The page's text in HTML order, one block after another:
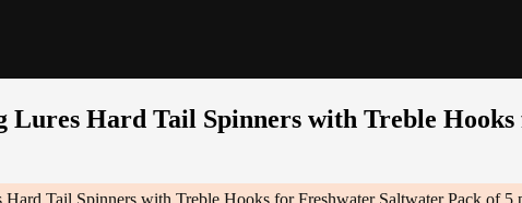
Lures Hard Tail Spinners with Treble
Tail Spinners with Treble Hooks for Freshwater Saltwater Pack of 5